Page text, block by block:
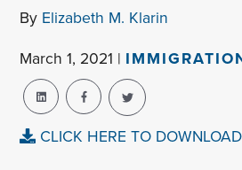
By Elizabeth M. Klarin
March 1, 2021 |
CLICK HERE TO